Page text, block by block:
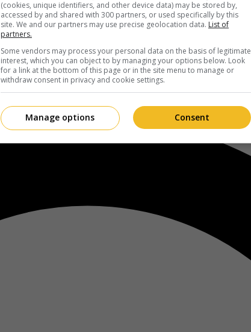
(cookies, unique identifiers, and other device data) may be stored by,
accessed by and shared with 300 partners, or used specifically by this
site. We and our partners may use precise geolocation data. List of
partners.
Some vendors may process your personal data on the basis of legitimate
interest, which you can object to by managing your options below. Look
for a link at the bottom of this page or in the site menu to manage or
withdraw consent in privacy and cookie settings.
Consent
Manage options